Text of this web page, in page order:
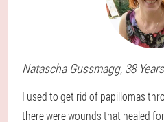
Natascha Gussmagg, 38
I used to get rid of papillomas
there were wounds that healed